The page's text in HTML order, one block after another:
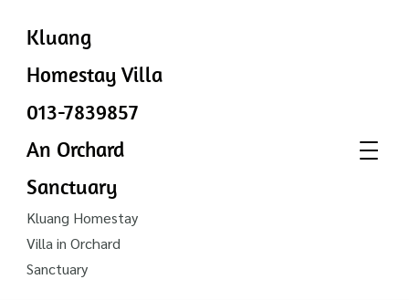
Kluang
Homestay Villa
013-7839857
An Orchard
Sanctuary
Kluang Homestay
Villa in Orchard
Sanctuary